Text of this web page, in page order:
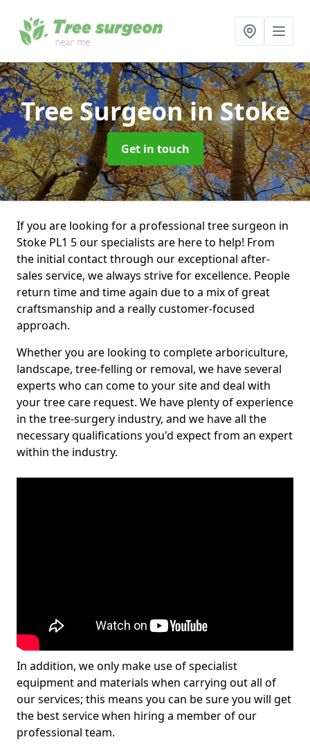
Tree Surgeonin Stoke
Get in touch
If you are looking for a professional tree surgeon in
Stoke PL1 5 our specialists are here to help! From
the initial contact through our exceptional after-
sales service, we always strive for excellence. People
return time and time again due to a mix of great
craftsmanship and a really customer-focused
approach.
Whether you are looking to complete arboriculture,
landscape, tree-felling or removal, we have several
experts who can come to your site and deal with
your tree care request. We have plenty of experience
in the tree-surgery industry, and we have all the
necessary qualifications you'd expect from an expert
within the industry.
In addition, we only make use of specialist
equipment and materials when carrying out all of
our services; this means you can be sure you will get
the best service when hiring a member of our
professional team.